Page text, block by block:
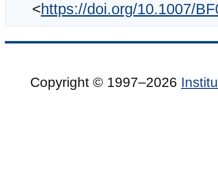
<https://doi.org/10.1007/
Copyright © 1997–2026